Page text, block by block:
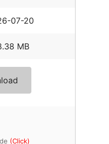
07-20
MB
(Click)